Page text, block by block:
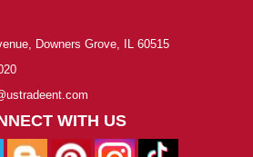
Downers Grove, IL 60515
WITH US